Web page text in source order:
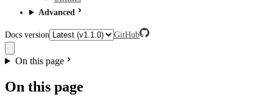
Advanced
Docs version GitHub
On this page
On this page